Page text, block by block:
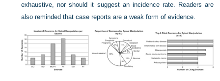
exhaustive, nor should it suggest an incidence rate. Readers are
also reminded that case reports are a weak form of evidence.